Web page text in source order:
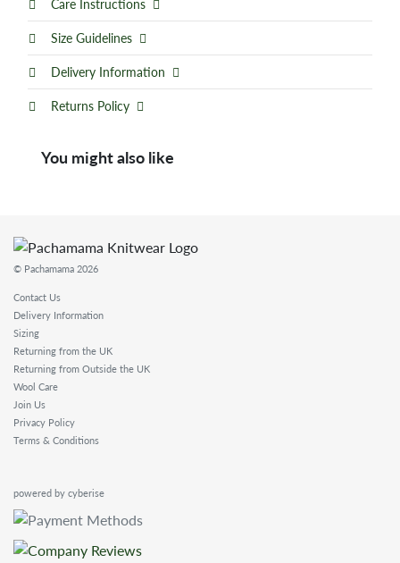
Size Guidelines
Delivery Information
Returns Policy
You might also like
© Pachamama 2026
Contact Us
Delivery Information
Sizing
Returning from the UK
Returning from Outside the UK
Wool Care
Join Us
Privacy Policy
Terms & Conditions
powered by cyberise